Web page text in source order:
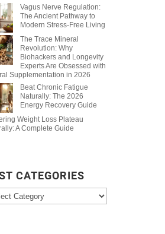
Vagus Nerve Regulation:
The Ancient Pathway to
Modern Stress-Free Living
The Trace Mineral
Revolution: Why
Biohackers and Longevity
Experts Are Obsessed with
Supplementation in 2026
Beat Chronic Fatigue
Naturally: The 2026
Energy Recovery Guide
Weight Loss Plateau
A Complete Guide
CATEGORIES